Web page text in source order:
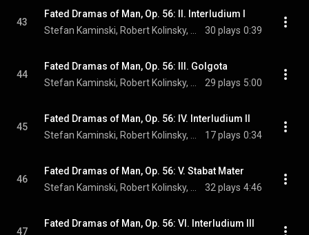
43
Fated Dramas of Man, Op. 56: II. Interludium I
30 plays 0:39
44
Fated Dramas of Man, Op. 56: III. Golgota
29 plays 5:00
45
Fated Dramas of Man, Op. 56: IV. Interludium II
17 plays 0:34
46
Fated Dramas of Man, Op. 56: V. Stabat Mater
32 plays 4:46
47
Fated Dramas of Man, Op. 56: VI. Interludium III